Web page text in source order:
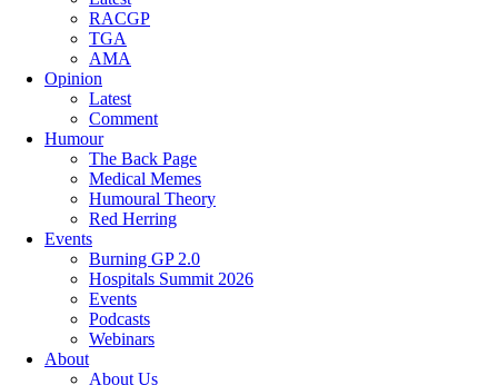
RACGP
TGA
AMA
Opinion
Latest
Comment
Humour
The Back Page
Medical Memes
Humoural Theory
Red Herring
Events
Burning GP 2.0
Hospitals Summit 2026
Events
Podcasts
Webinars
About
About Us